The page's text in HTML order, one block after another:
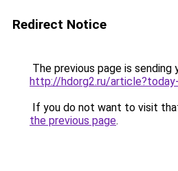
Redirect Notice
The previous page is sending
http://hdorg2.ru/
If you do not want to visit
the previous page.